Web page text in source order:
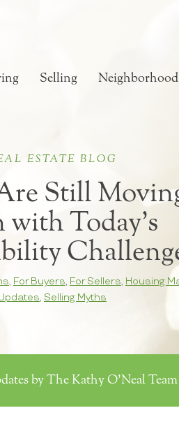
Selling
ESTATE BLOG
Still
with Today’s
, For Buyers, For Sellers, Housing
, Selling Myths
by The Kathy O'Neal Team